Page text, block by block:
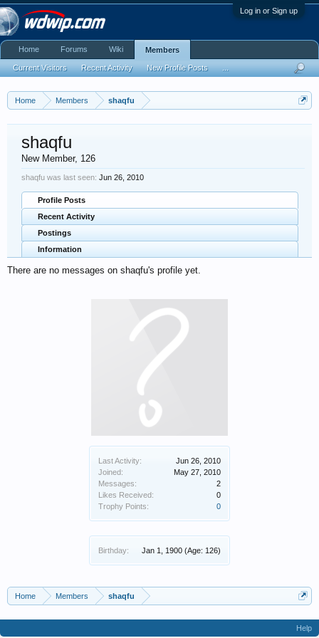
Log in or Sign up
Home Members shaqfu
Last Activity:
Jun 26, 2010
Joined:
May 27, 2010
Messages:
2
Likes Received:
0
Trophy Points:
0
Birthday: Jan 1, 1900 (Age: 126)
shaqfu
New Member, 126
shaqfu was last seen: Jun 26, 2010
Profile Posts
Recent Activity
Postings
Information
There are no messages on shaqfu's profile yet.
Home Members shaqfu
Home Forums Wiki Members
Current Visitors Recent Activity New Profile Posts
Help